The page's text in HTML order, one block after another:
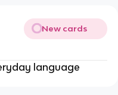
New cards
language